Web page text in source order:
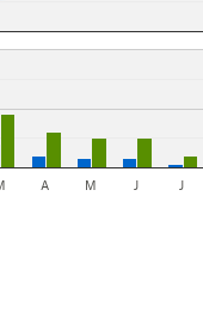
A M J J